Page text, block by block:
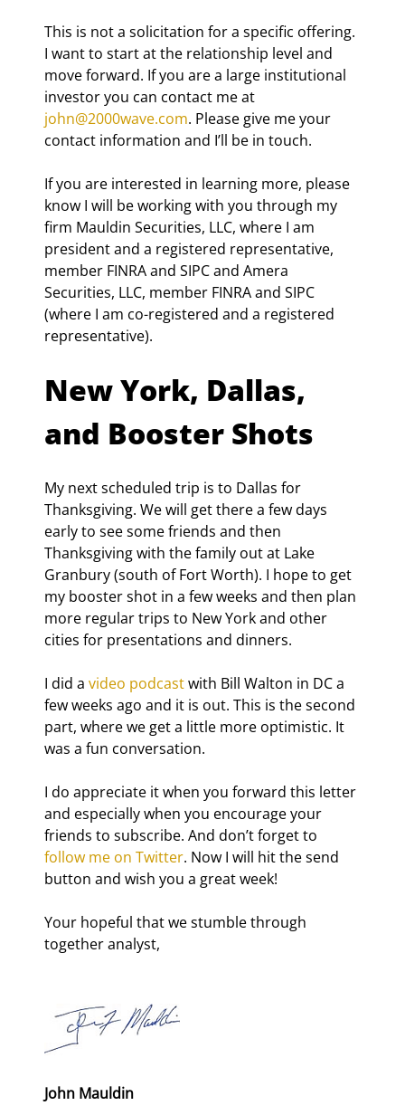
This is not a solicitation for a specific offering.
I want to start at the relationship level and
move forward. If you are a large institutional
investor you can contact me at
john@2000wave.com. Please give me your
contact information and I’ll be in touch.
If you are interested in learning more, please
know I will be working with you through my
firm Mauldin Securities, LLC, where I am
president and a registered representative,
member FINRA and SIPC and Amera
Securities, LLC, member FINRA and SIPC
(where I am co-registered and a registered
representative).
New York, Dallas,
and Booster Shots
My next scheduled trip is to Dallas for
Thanksgiving. We will get there a few days
early to see some friends and then
Thanksgiving with the family out at Lake
Granbury (south of Fort Worth). I hope to get
my booster shot in a few weeks and then plan
more regular trips to New York and other
cities for presentations and dinners.
I did a video podcast with Bill Walton in DC a
few weeks ago and it is out. This is the second
part, where we get a little more optimistic. It
was a fun conversation.
I do appreciate it when you forward this letter
and especially when you encourage your
friends to subscribe. And don’t forget to
follow me on Twitter. Now I will hit the send
button and wish you a great week!
Your hopeful that we stumble through
together analyst,
John Mauldin